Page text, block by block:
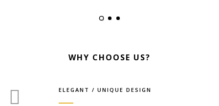
WHY CHOOSE US?
ELEGANT / UNIQUE DESIGN